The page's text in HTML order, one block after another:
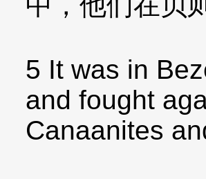
5 It was in
and fought
Canaanites